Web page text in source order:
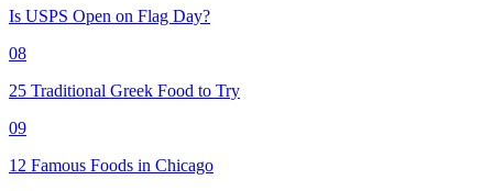
Is USPS Open on Flag Day?
08
25 Traditional Greek Food to Try
09
12 Famous Foods in Chicago